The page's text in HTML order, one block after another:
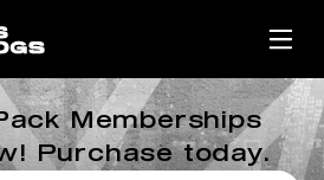
Memberships
Purchase today.